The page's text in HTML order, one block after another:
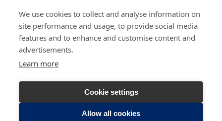
We use cookies to collect and analyse information on
site performance and usage, to provide social media
features and to enhance and customise content and
advertisements.
Learn more
Cookie settings
Allow all cookies
STAY IN TOUCH
Keep up to date on social media
TERMS OF USE
PRIVACY NOTICE